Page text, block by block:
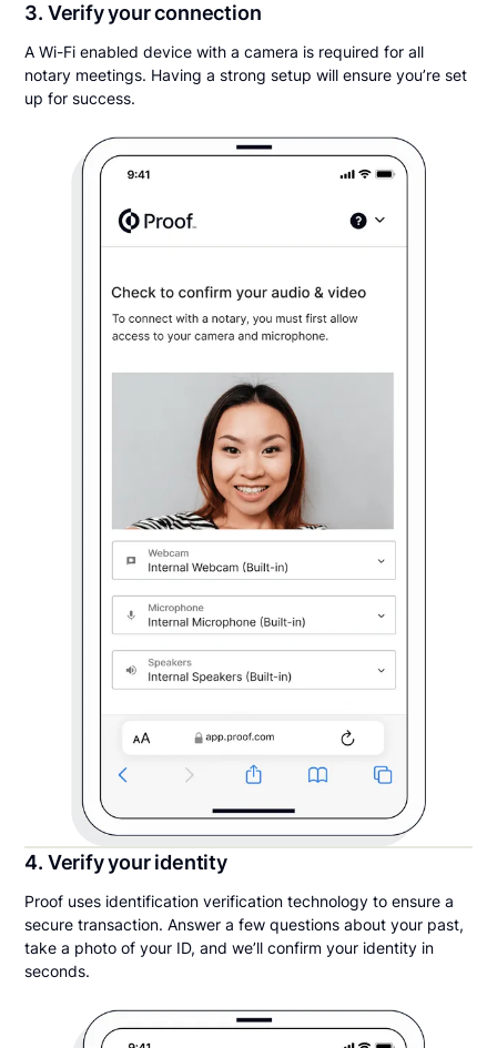
3. Verify your connection
A Wi-Fi enabled device with a camera is required for all
notary meetings. Having a strong setup will ensure you’re set
up for success.
4. Verify your identity
Proof uses identification verification technology to ensure a
secure transaction. Answer a few questions about your past,
take a photo of your ID, and we’ll confirm your identity in
seconds.